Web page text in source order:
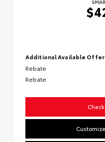
Additional Available
Rebate
Rebate